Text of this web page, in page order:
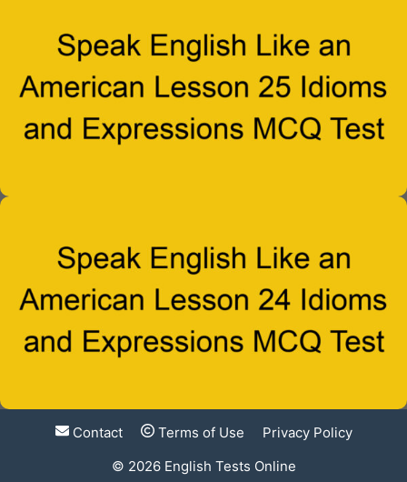
Contact Terms of Use
Privacy Policy
© 2026 English Tests Online